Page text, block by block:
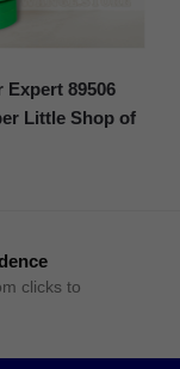
Expert 89506
Little Shop of
clicks to